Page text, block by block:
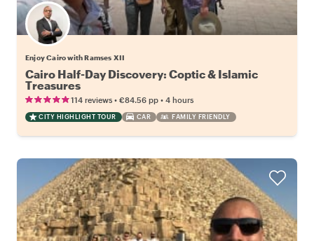
Enjoy Cairo with Ramses XII
Cairo Half-Day Discovery: Coptic & Islamic
Treasures
114 reviews • €84.56 pp • 4 hours
CITY HIGHLIGHT TOUR CAR FAMILY FRIENDLY